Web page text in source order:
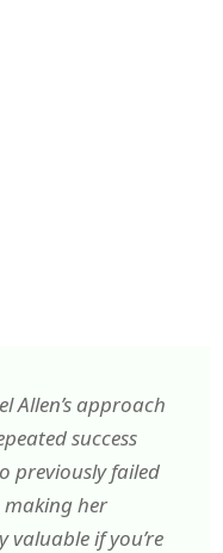
Allen’s approach
success
previously failed
making her
if you’re